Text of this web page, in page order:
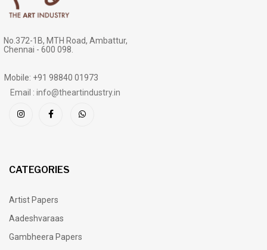
No.372-1B, MTH Road, Ambattur,
Chennai - 600 098.
Mobile: +91 98840 01973
Email : info@theartindustry.in
CATEGORIES
Artist Papers
Aadeshvaraas
Gambheera Papers